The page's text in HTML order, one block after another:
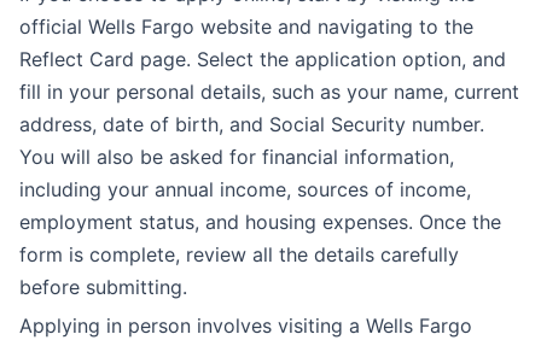
official Wells Fargo website and navigating to the
Reflect Card page. Select the application option, and
fill in your personal details, such as your name, current
address, date of birth, and Social Security number.
You will also be asked for financial information,
including your annual income, sources of income,
employment status, and housing expenses. Once the
form is complete, review all the details carefully
before submitting.
Applying in person involves visiting a Wells Fargo